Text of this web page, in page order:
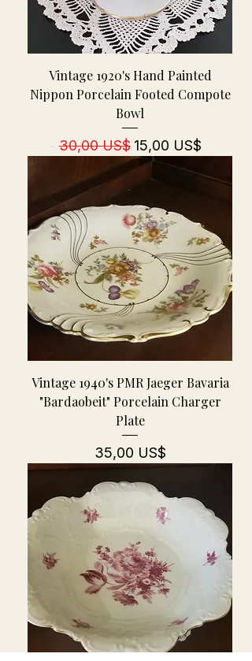
Vintage 1920's Hand Painted
Nippon Porcelain Footed Compote
Bowl
Regulær pris
30,00 US$ Salgspris
15,00 US$
Vintage 1940's PMR Jaeger Bavaria
"Bardaobeit" Porcelain Charger
Plate
Pris
35,00 US$